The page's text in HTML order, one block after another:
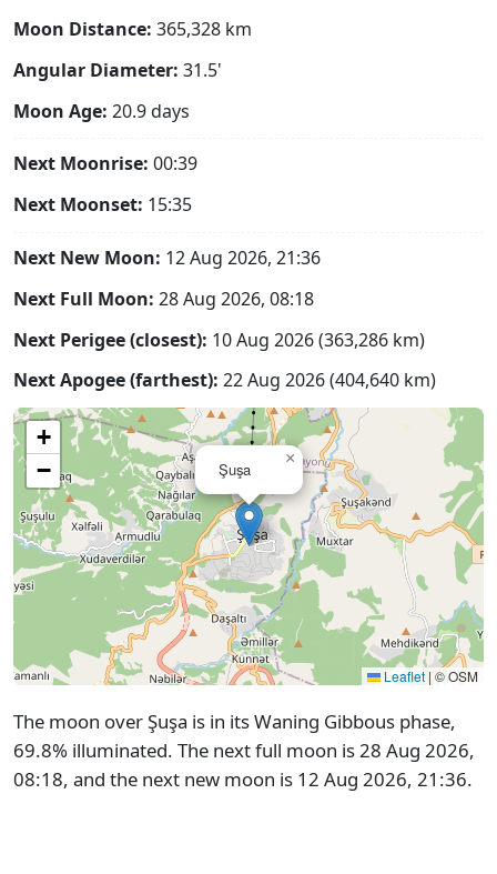
Moon Distance: 365,328 km
Angular Diameter: 31.5'
Moon Age: 20.9 days
Next Moonrise: 00:39
Next Moonset: 15:35
Next New Moon: 12 Aug 2026, 21:36
Next Full Moon: 28 Aug 2026, 08:18
Next Perigee (closest): 10 Aug 2026 (363,286 km)
Next Apogee (farthest): 22 Aug 2026 (404,640 km)
Şuşa
×
+
−
Leaflet |© OSM
The moon over Şuşa is in its Waning Gibbous phase,
69.8% illuminated. The next full moon is 28 Aug 2026,
08:18, and the next new moon is 12 Aug 2026, 21:36.